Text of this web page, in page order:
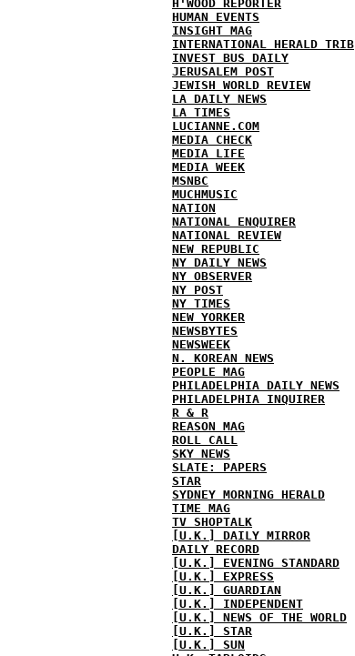
H'WOOD REPORTER
HUMAN EVENTS
INSIGHT MAG
INTERNATIONAL HERALD TRIB
INVEST BUS DAILY
JERUSALEM POST
JEWISH WORLD REVIEW
LA DAILY NEWS
LA TIMES
LUCIANNE.COM
MEDIA CHECK
MEDIA LIFE
MEDIA WEEK
MSNBC
MUCHMUSIC
NATION
NATIONAL ENQUIRER
NATIONAL REVIEW
NEW REPUBLIC
NY DAILY NEWS
NY OBSERVER
NY POST
NY TIMES
NEW YORKER
NEWSBYTES
NEWSWEEK
N. KOREAN NEWS
PEOPLE MAG
PHILADELPHIA DAILY NEWS
PHILADELPHIA INQUIRER
R & R
REASON MAG
ROLL CALL
SKY NEWS
SLATE: PAPERS
STAR
SYDNEY MORNING HERALD
TIME MAG
TV SHOPTALK
[U.K.] DAILY MIRROR
DAILY RECORD
[U.K.] EVENING STANDARD
[U.K.] EXPRESS
[U.K.] GUARDIAN
[U.K.] INDEPENDENT
[U.K.] NEWS OF THE WORLD
[U.K.] STAR
[U.K.] SUN